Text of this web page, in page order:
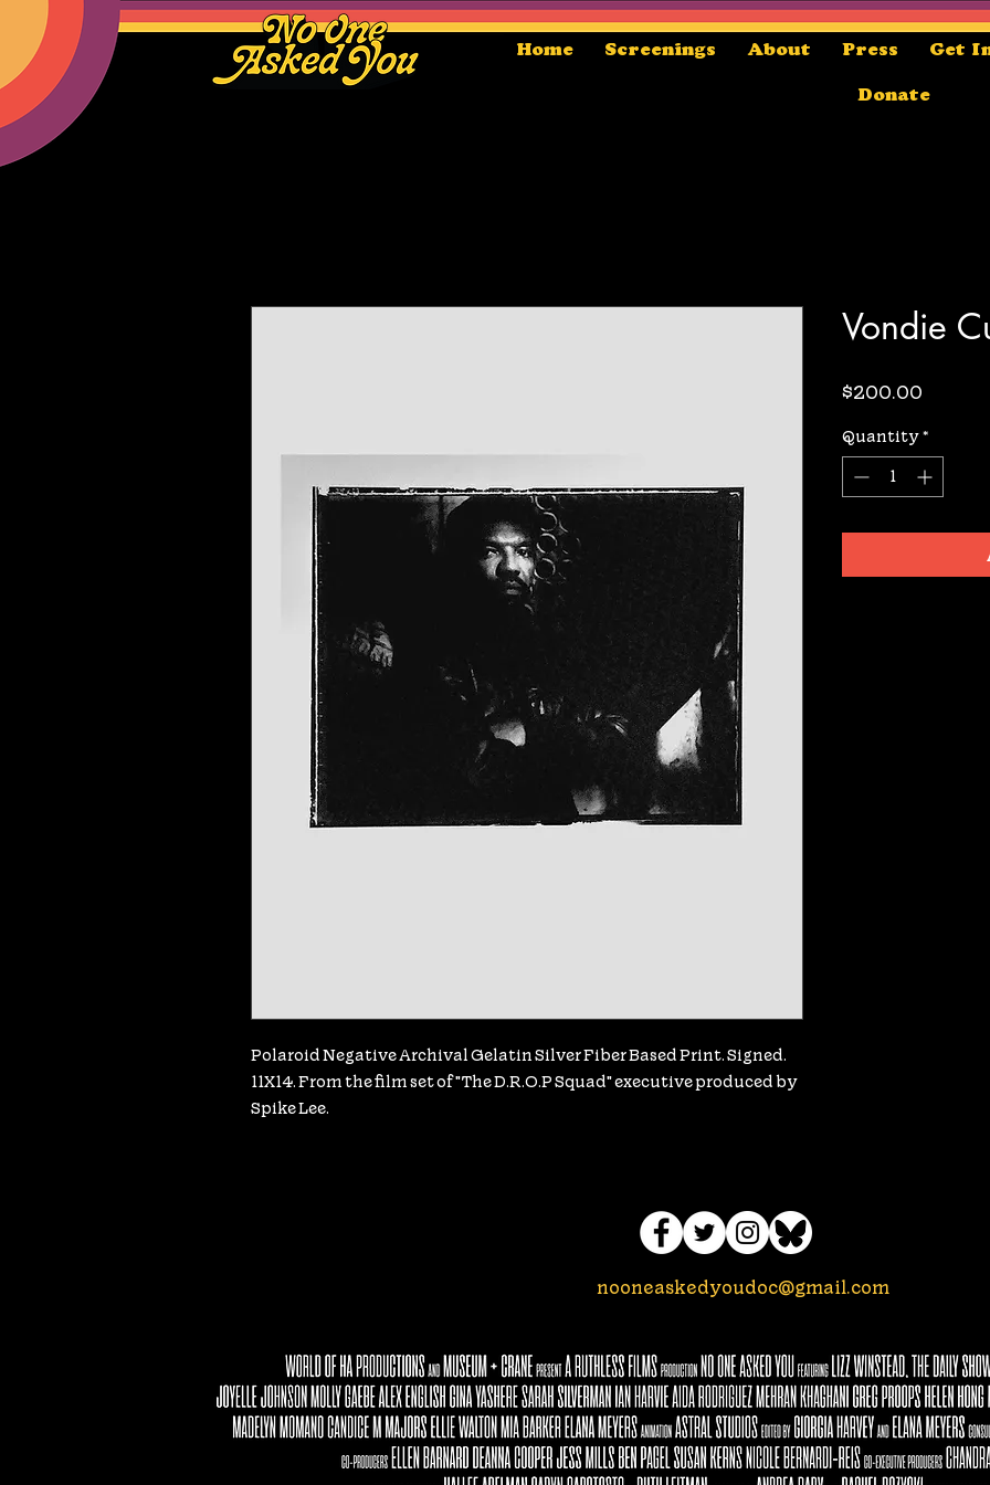
Home Screenings About Press Get
Donate
Polaroid Negative Archival Gelatin Silver Fiber Based Print. Signed.
11X14. From the film set of "The D.R.O.P Squad" executive produced by
Spike Lee.
Vondie
$200.00
Quantity *
nooneaskedyoudoc@gmail.com